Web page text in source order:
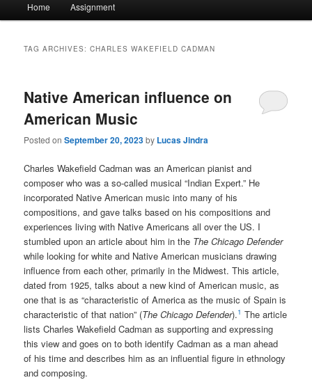
Home Assignment
TAG ARCHIVES:CHARLES WAKEFIELD CADMAN
Native American influence on
American Music
Posted onSeptember 20, 2023by Lucas Jindra
Charles Wakefield Cadman was an American pianist and
composer who was a so-called musical “Indian Expert.” He
incorporated Native American music into many of his
compositions, and gave talks based on his compositions and
experiences living with Native Americans all over the US. I
stumbled upon an article about him in the The Chicago Defender
while looking for white and Native American musicians drawing
influence from each other, primarily in the Midwest. This article,
dated from 1925, talks about a new kind of American music, as
one that is as “characteristic of America as the music of Spain is
characteristic of that nation” (The Chicago Defender).1 The article
lists Charles Wakefield Cadman as supporting and expressing
this view and goes on to both identify Cadman as a man ahead
of his time and describes him as an influential figure in ethnology
and composing.